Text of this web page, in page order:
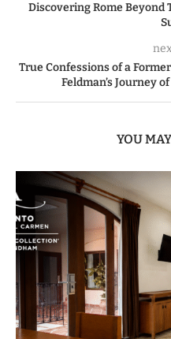
Discovering Rome Beyond
True Confessions of a
Feldman’s Journey
YOU